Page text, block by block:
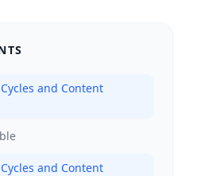
and Content
and Content